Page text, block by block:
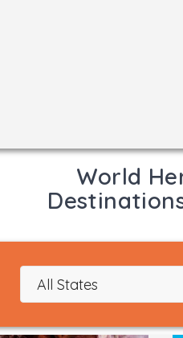
World